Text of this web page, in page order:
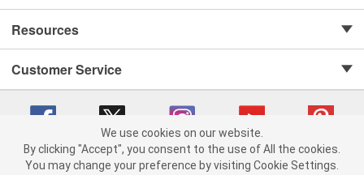
Resources
Customer Service
Copyright © 2008-2026 O'Reilly Auto Parts v 75915cd62 (99gc2) cv1622
We use cookies on our website.
By clicking "Accept", you consent to the use of All the cookies.
You may change your preference by visiting Cookie Settings.